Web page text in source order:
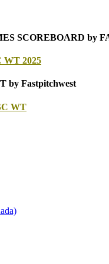
SCOREBOARD by
WT 2025
by Fastpitchwest
WT